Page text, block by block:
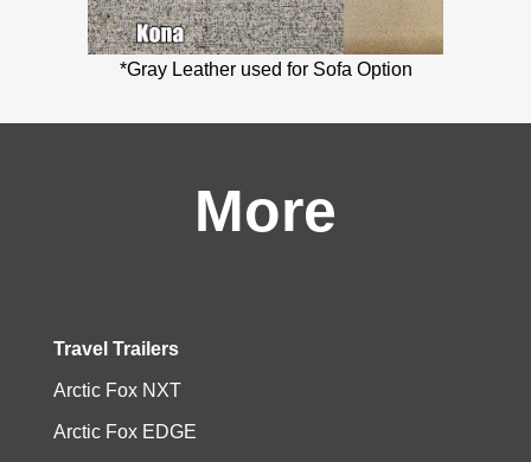
*Gray Leather used for Sofa Option
More
Travel Trailers
Arctic Fox NXT
Arctic Fox EDGE